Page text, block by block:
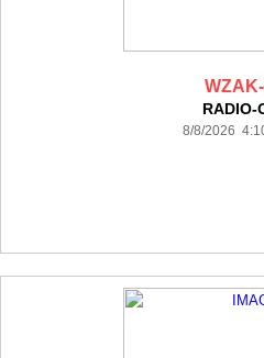
RADIO-
8/8/2026